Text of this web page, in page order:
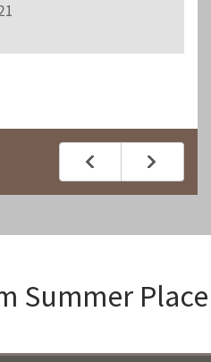
Summer Place